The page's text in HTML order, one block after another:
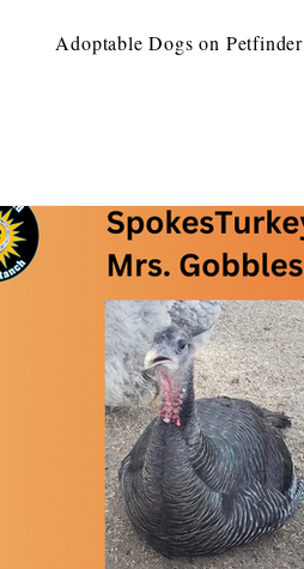
Adoptable Dogs on Petfinder